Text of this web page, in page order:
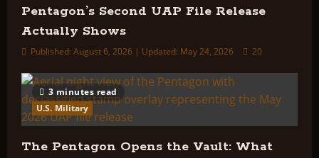
Pentagon’s Second UAP File Release
Actually Shows
Published: August 6, 2026 | Updated: May 24, 2026 20
3 minutes read
U.S. Military
The Pentagon Opens the Vault: What